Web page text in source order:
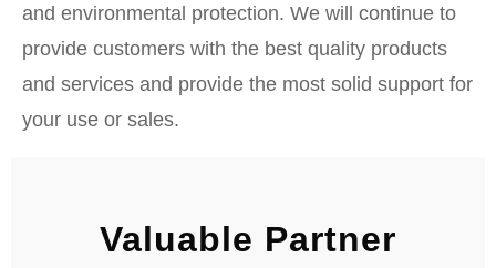
and environmental protection. We will continue to
provide customers with the best quality products
and services and provide the most solid support for
your use or sales.
Valuable Partner